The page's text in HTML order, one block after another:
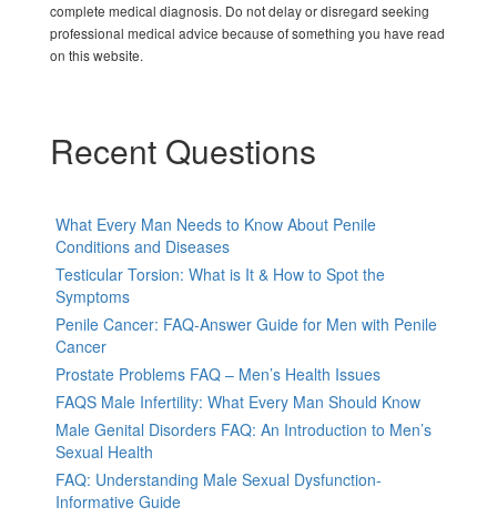
complete medical diagnosis. Do not delay or disregard seeking
professional medical advice because of something you have read
on this website.
Recent Questions
What Every Man Needs to Know About Penile
Conditions and Diseases
Testicular Torsion: What is It & How to Spot the
Symptoms
Penile Cancer: FAQ-Answer Guide for Men with Penile
Cancer
Prostate Problems FAQ – Men’s Health Issues
FAQS Male Infertility: What Every Man Should Know
Male Genital Disorders FAQ: An Introduction to Men’s
Sexual Health
FAQ: Understanding Male Sexual Dysfunction-
Informative Guide